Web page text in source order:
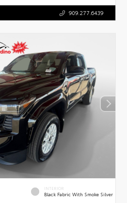
909.277.6439
INTERIOR
Black Fabric With Smoke Silver